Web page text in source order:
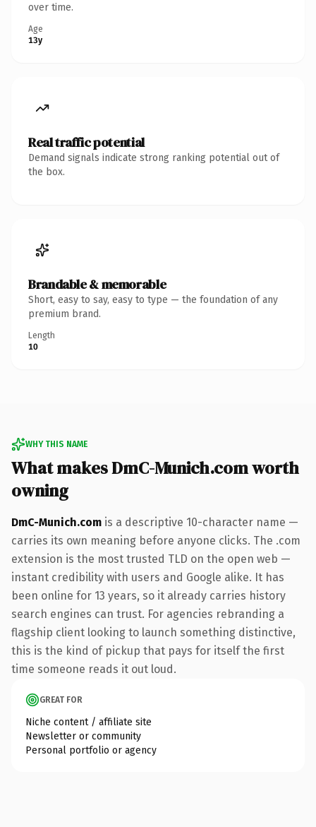
over time.
Age
13y
Real traffic potential
Demand signals indicate strong ranking potential out of
the box.
Brandable & memorable
Short, easy to say, easy to type — the foundation of any
premium brand.
Length
10
WHY THIS NAME
What makes DmC-Munich.com worth
owning
DmC-Munich.com is a descriptive 10-character name —
carries its own meaning before anyone clicks. The .com
extension is the most trusted TLD on the open web —
instant credibility with users and Google alike. It has
been online for 13 years, so it already carries history
search engines can trust. For agencies rebranding a
flagship client looking to launch something distinctive,
this is the kind of pickup that pays for itself the first
time someone reads it out loud.
GREAT FOR
Niche content / affiliate site
Newsletter or community
Personal portfolio or agency